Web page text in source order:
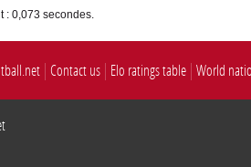
: 0,073 secondes.
Contact us Elo ratings table World